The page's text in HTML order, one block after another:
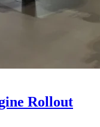
Rollout